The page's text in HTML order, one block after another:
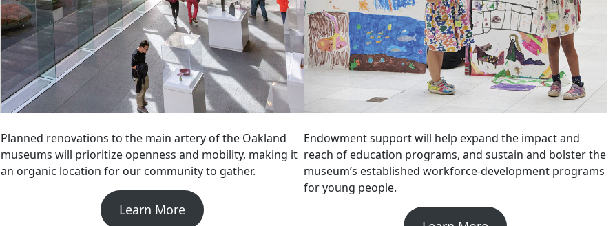
Planned renovations to the main artery of the Oakland
museums will prioritize openness and mobility, making it
an organic location for our community to gather.
Learn More
Endowment support will help expand the impact and
reach of education programs, and sustain and bolster the
museum’s established workforce-development programs
for young people.